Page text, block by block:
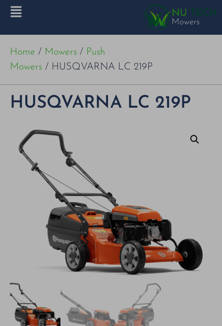
Home / Mowers / Push
Mowers / HUSQVARNA LC 219P
HUSQVARNA LC 219P